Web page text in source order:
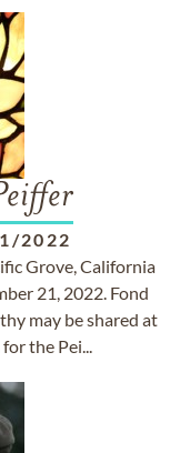
2022
Grove, California
21, 2022. Fond
may be shared at
the Pei...